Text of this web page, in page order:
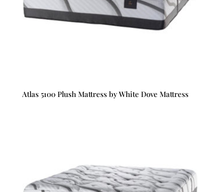
Atlas 5100 Plush Mattress by White Dove Mattress